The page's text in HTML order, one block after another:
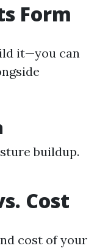
Form
it—you can
buildup.
Cost
cost of your